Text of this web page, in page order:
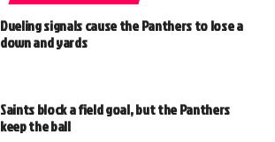
Dueling signals cause the Panthers to lose a
down and yards
Saints block a field goal, but the Panthers
keep the ball